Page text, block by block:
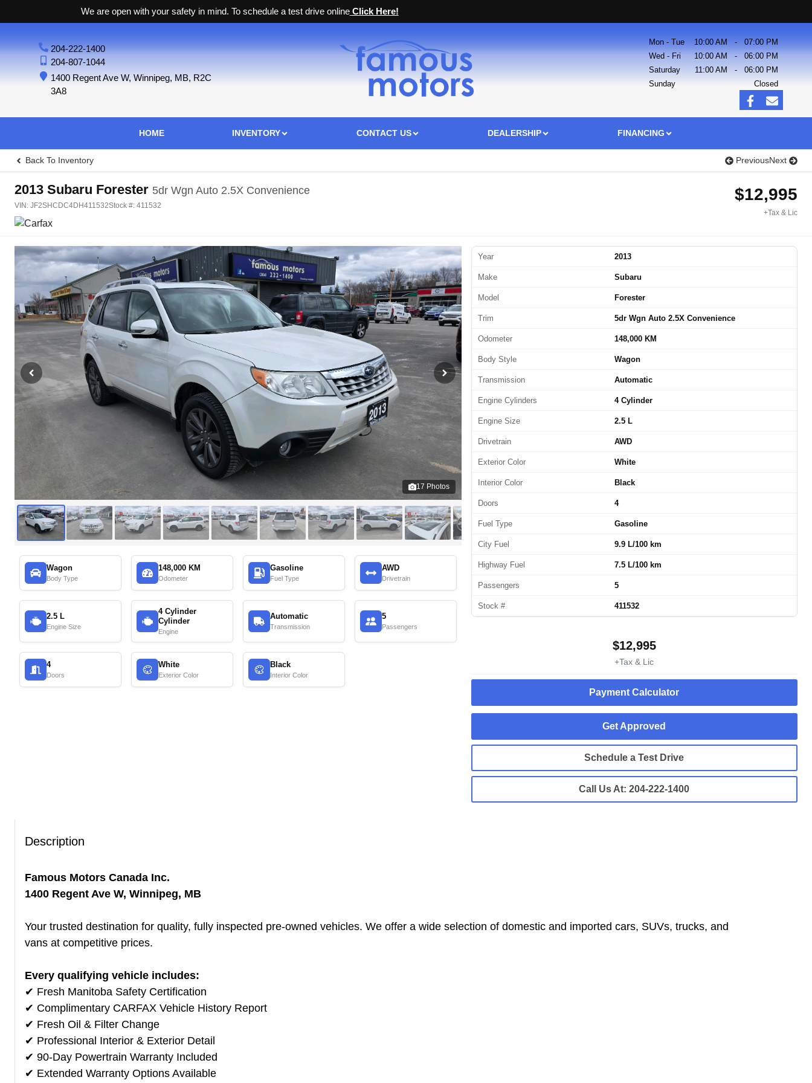
We are open with your safety in mind. To schedule a test drive onlineClick Here!
204-222-1400
204-807-1044
1400 Regent Ave W, Winnipeg, MB, R2C
3A8
Mon - Tue 10:00 AM -
07:00 PM
Wed - Fri
10:00 AM -
06:00 PM
Saturday
11:00 AM -
06:00 PM
Sunday
Closed
HOME INVENTORY CONTACT US DEALERSHIP FINANCING
Back To Inventory PreviousNext
2013 Subaru Forester 5dr Wgn Auto 2.5X Convenience
VIN: JF2SHCDC4DH411532Stock #: 411532
$12,995
+Tax & Lic
17 Photos
Wagon
Body Type
148,000 KM
Odometer
Gasoline
Fuel Type
AWD
Drivetrain
2.5 L
Engine Size
4 Cylinder
Cylinder
Engine
Automatic
Transmission
5
Passengers
4
Doors
White
Exterior Color
Black
Interior Color
Year 2013
Make Subaru
Model Forester
Trim 5dr Wgn Auto 2.5X Convenience
Odometer 148,000 KM
Body Style Wagon
Transmission Automatic
Engine Cylinders 4 Cylinder
Engine Size 2.5 L
Drivetrain AWD
Exterior Color White
Interior Color Black
Doors 4
Fuel Type Gasoline
City Fuel 9.9 L/100 km
Highway Fuel 7.5 L/100 km
Passengers 5
Stock # 411532
$12,995
+Tax & Lic
Payment Calculator
Get Approved
Schedule a Test Drive
Call Us At:204-222-1400
Description
Famous Motors Canada Inc.
1400 Regent Ave W, Winnipeg, MB
Your trusted destination for quality, fully inspected pre-owned vehicles. We offer a wide selection of domestic and imported cars, SUVs, trucks, and
vans at competitive prices.
Every qualifying vehicle includes:
✔ Fresh Manitoba Safety Certification
✔ Complimentary CARFAX Vehicle History Report
✔ Fresh Oil & Filter Change
✔ Professional Interior & Exterior Detail
✔ 90-Day Powertrain Warranty Included
✔ Extended Warranty Options Available